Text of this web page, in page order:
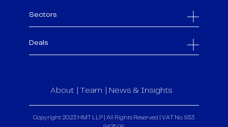
Sectors
Deals
About Team News & Insights
Copyright 2023 HMT LLP | All Rights Reserved | VAT No. 933